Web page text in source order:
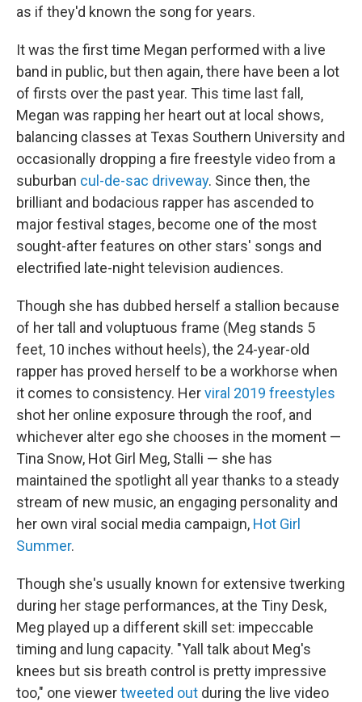
as if they'd known the song for years.
It was the first time Megan performed with a live
band in public, but then again, there have been a lot
of firsts over the past year. This time last fall,
Megan was rapping her heart out at local shows,
balancing classes at Texas Southern University and
occasionally dropping a fire freestyle video from a
suburban cul-de-sac driveway. Since then, the
brilliant and bodacious rapper has ascended to
major festival stages, become one of the most
sought-after features on other stars' songs and
electrified late-night television audiences.
Though she has dubbed herself a stallion because
of her tall and voluptuous frame (Meg stands 5
feet, 10 inches without heels), the 24-year-old
rapper has proved herself to be a workhorse when
it comes to consistency. Herviral 2019 freestyles
shot her online exposure through the roof, and
whichever alter ego she chooses in the moment —
Tina Snow, Hot Girl Meg, Stalli — she has
maintained the spotlight all year thanks to a steady
stream of new music, an engaging personality and
her own viral social media campaign, Hot Girl
Summer.
Though she's usually known for extensive twerking
during her stage performances, at the Tiny Desk,
Meg played up a different skill set: impeccable
timing and lung capacity. "Yall talk about Meg's
knees but sis breath control is pretty impressive
too," one viewertweeted out during the live video